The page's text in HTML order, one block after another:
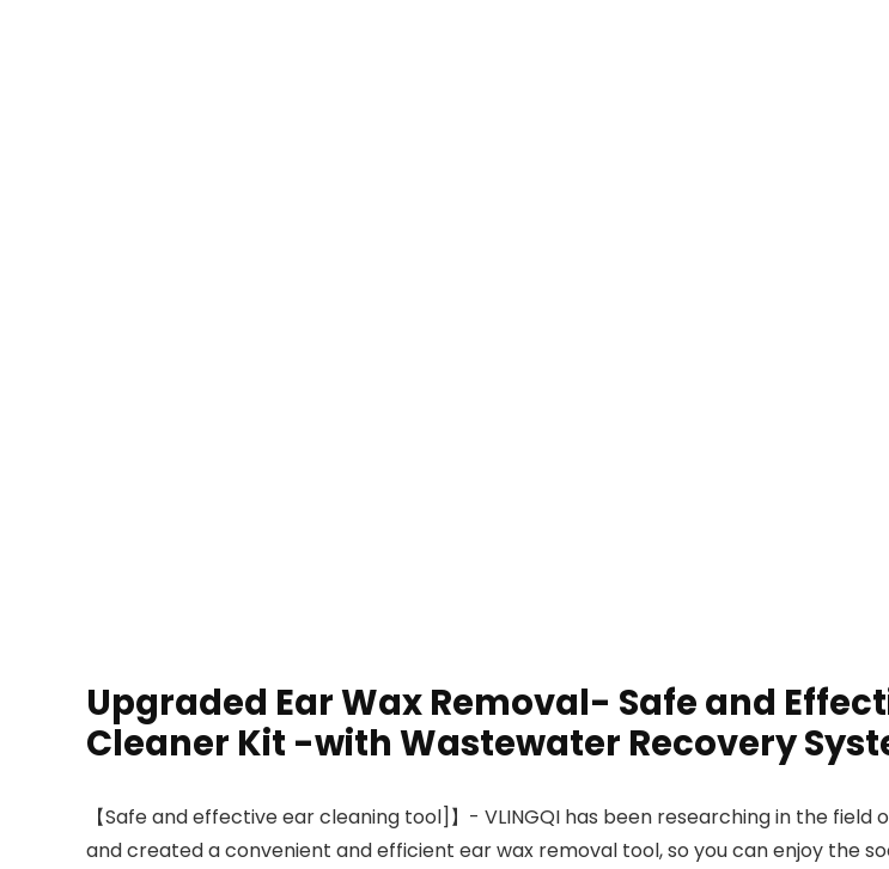
Upgraded Ear Wax Removal- Safe and
Cleaner Kit -with Wastewater Recovery
【Safe and effective ear cleaning tool]】- VLINGQI has been researching in the
and created a convenient and efficient ear wax removal tool, so you can enjoy the